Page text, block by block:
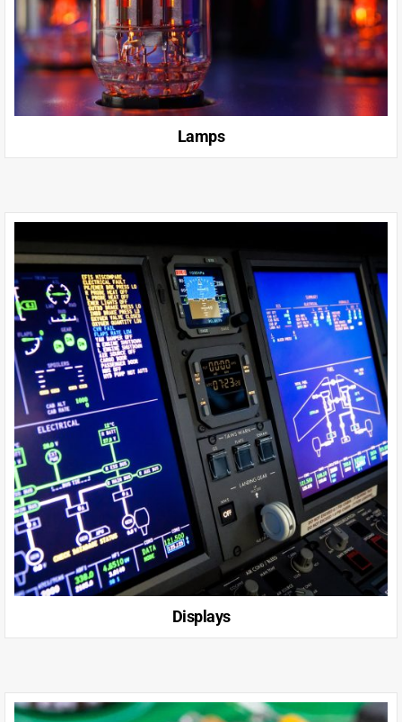
Lamps
Displays